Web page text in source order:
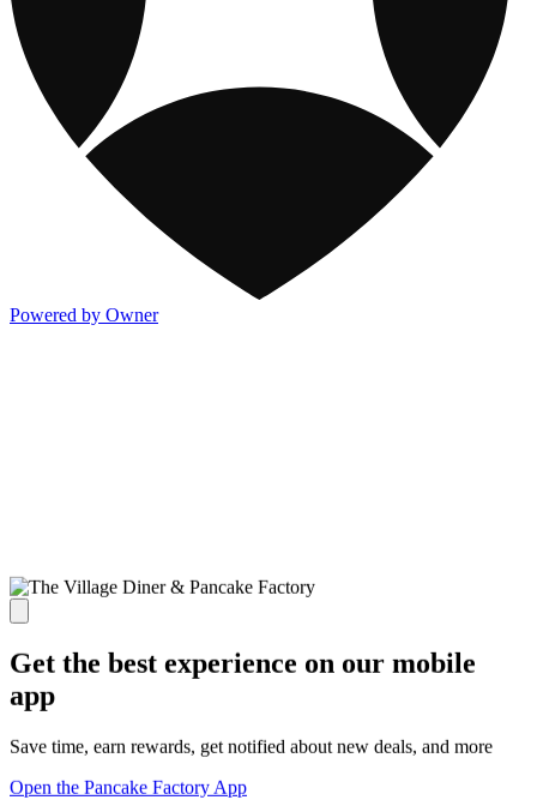
Powered by Owner
Get the best experience on our mobile
app
Save time, earn rewards, get notified about new deals, and more
Open the Pancake Factory App